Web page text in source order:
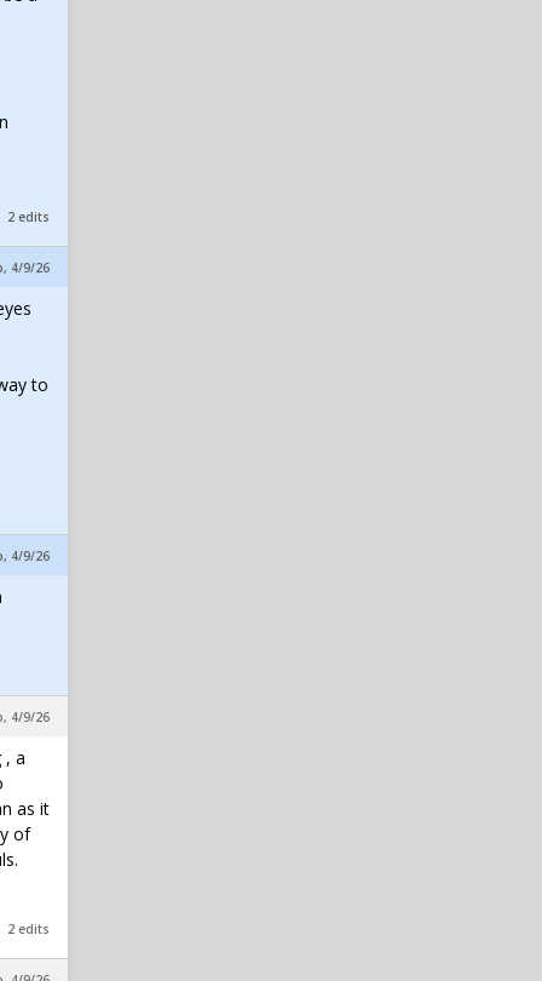
2 edits
4/9/26
to
4/9/26
4/9/26
, a
as it
of
2 edits